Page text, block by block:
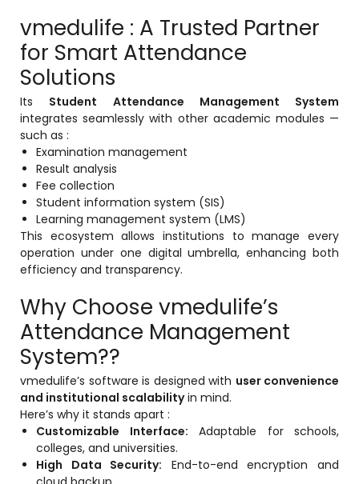
vmedulife : A Trusted Partner
for Smart Attendance
Solutions
Its Student Attendance Management System
integrates seamlessly with other academic modules —
such as :
Examination management
Result analysis
Fee collection
Student information system (SIS)
Learning management system (LMS)
This ecosystem allows institutions to manage every
operation under one digital umbrella, enhancing both
efficiency and transparency.
Why Choose vmedulife’s
Attendance Management
System??
vmedulife’s software is designed with user convenience
and institutional scalabilityin mind.
Here’s why it stands apart :
Customizable Interface: Adaptable for schools,
colleges, and universities.
High Data Security: End-to-end encryption and